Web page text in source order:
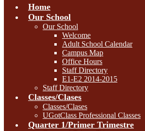
Home
Our School
Our School
Welcome
Adult School Calendar
Campus Map
Office Hours
Staff Directory
E1-E2 2014-2015
Staff Directory
Classes/Clases
Classes/Clases
UGotClass Professional Classes
Quarter 1/Primer Trimestre